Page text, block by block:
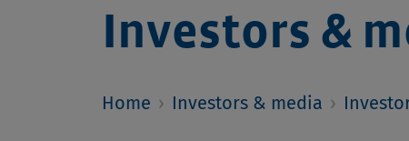
Investors &
Home › Investors & media ›